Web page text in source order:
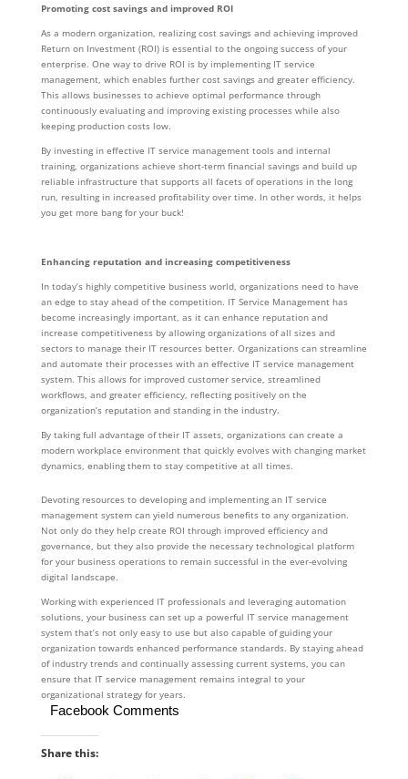
Promoting cost savings and improved ROI
As a modern organization, realizing cost savings and achieving improved
Return on Investment (ROI) is essential to the ongoing success of your
enterprise. One way to drive ROI is by implementing IT service
management, which enables further cost savings and greater efficiency.
This allows businesses to achieve optimal performance through
continuously evaluating and improving existing processes while also
keeping production costs low.
By investing in effective IT service management tools and internal
training, organizations achieve short-term financial savings and build up
reliable infrastructure that supports all facets of operations in the long
run, resulting in increased profitability over time. In other words, it helps
you get more bang for your buck!
Enhancing reputation and increasing competitiveness
In today’s highly competitive business world, organizations need to have
an edge to stay ahead of the competition. IT Service Management has
become increasingly important, as it can enhance reputation and
increase competitiveness by allowing organizations of all sizes and
sectors to manage their IT resources better. Organizations can streamline
and automate their processes with an effective IT service management
system. This allows for improved customer service, streamlined
workflows, and greater efficiency, reflecting positively on the
organization’s reputation and standing in the industry.
By taking full advantage of their IT assets, organizations can create a
modern workplace environment that quickly evolves with changing market
dynamics, enabling them to stay competitive at all times.
Devoting resources to developing and implementing an IT service
management system can yield numerous benefits to any organization.
Not only do they help create ROI through improved efficiency and
governance, but they also provide the necessary technological platform
for your business operations to remain successful in the ever-evolving
digital landscape.
Working with experienced IT professionals and leveraging automation
solutions, your business can set up a powerful IT service management
system that’s not only easy to use but also capable of guiding your
organization towards enhanced performance standards. By staying ahead
of industry trends and continually assessing current systems, you can
ensure that IT service management remains integral to your
organizational strategy for years.
Facebook Comments
Share this: